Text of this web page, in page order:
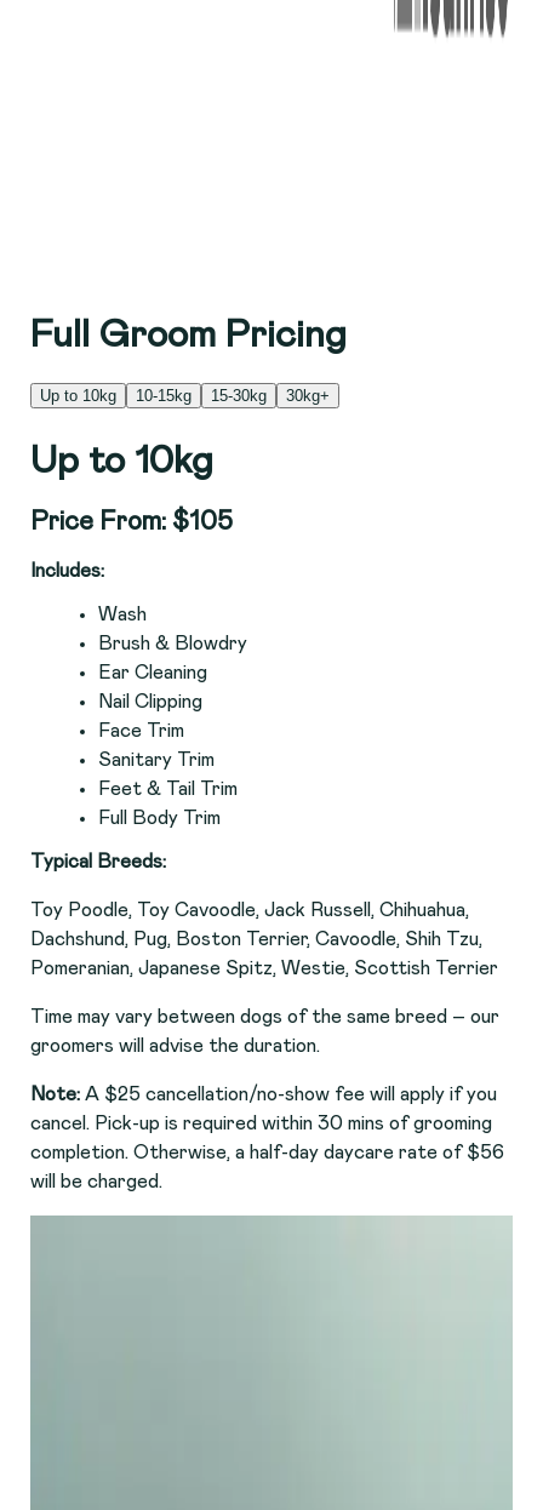
Full Groom Pricing
Up to 10kg 10-15kg 15-30kg 30kg+
Up to 10kg
Price From: $105
Includes:
Wash
Brush & Blowdry
Ear Cleaning
Nail Clipping
Face Trim
Sanitary Trim
Feet & Tail Trim
Full Body Trim
Typical Breeds:
Toy Poodle, Toy Cavoodle, Jack Russell, Chihuahua,
Dachshund, Pug, Boston Terrier, Cavoodle, Shih Tzu,
Pomeranian, Japanese Spitz, Westie, Scottish Terrier
Time may vary between dogs of the same breed – our
groomers will advise the duration.
Note:A $25 cancellation/no-show fee will apply if you
cancel. Pick-up is required within 30 mins of grooming
completion. Otherwise, a half-day daycare rate of $56
will be charged.